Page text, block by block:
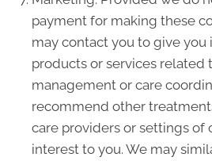
payment for making these
may contact you to give
products or services related
management or care
recommend other
care providers or settings of
interest to you. We may